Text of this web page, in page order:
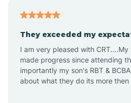
Arizona
Arlington
They exceeded my
I am very pleased with
made progress since attending
importantly my son's RBT &
about what they do its more then